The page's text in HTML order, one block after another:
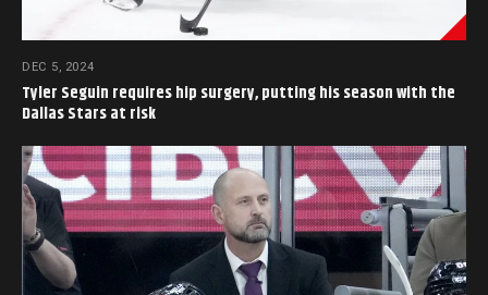
DEC 5, 2024
Tyler Seguin requires hip surgery, putting his season with the
Dallas Stars at risk